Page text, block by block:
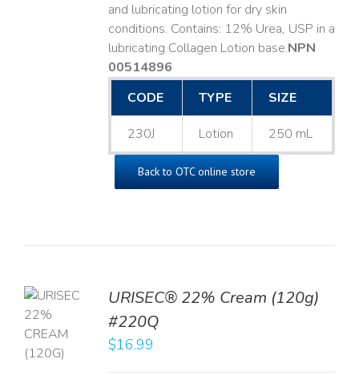
and lubricating lotion for dry skin
conditions. Contains: 12% Urea, USP in a
lubricating Collagen Lotion base. ​NPN
00514896
CODE
TYPE SIZE
230J Lotion 250 mL
Back to OTC online store
URISEC® 22% Cream (120g)
#220Q
$16.99